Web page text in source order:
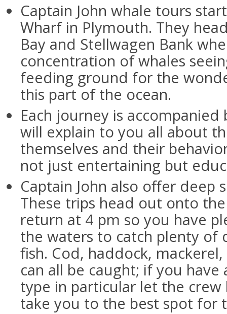
Captain John whale tours
Wharf in Plymouth. They
Bay and Stellwagen Bank
concentration of whales
feeding ground for the
this part of the ocean.
Each journey is
will explain to you all about
themselves and their
not just entertaining but
Captain John also offer deep
These trips head out onto
return at 4 pm so you have
the waters to catch plenty of
fish. Cod, haddock,
can all be caught; if you
type in particular let the
take you to the best spot for